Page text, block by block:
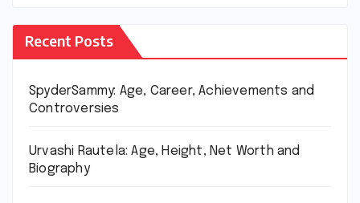
Recent Posts
SpyderSammy: Age, Career, Achievements and
Controversies
Urvashi Rautela: Age, Height, Net Worth and
Biography